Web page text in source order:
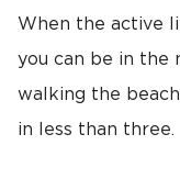
When the active
you can be in the
walking the
in less than three.